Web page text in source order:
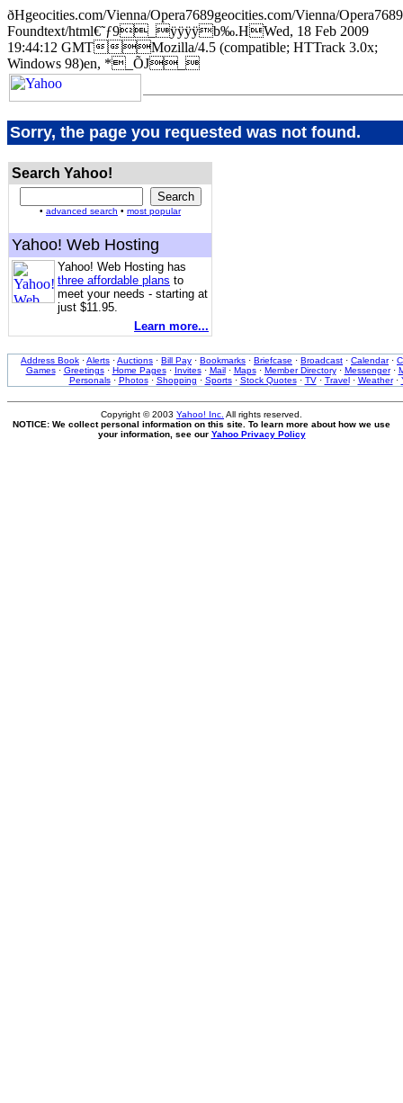
ðHgeocities.com/Vienna/Opera7689geocities.com/Vienna/
Foundtext/html€˜ƒ9_ÿÿÿÿb‰.HWed, 18 Feb 2009
19:44:12 GMTMozilla/4.5 (compatible; HTTrack 3.0x;
Windows 98)en, *_ÕJ_
Sorry, the page you requested was not found.
Search Yahoo!
• advanced search • most popular
Yahoo! Web Hosting
Yahoo! Web Hosting has
three affordable plans to
meet your needs - starting at
just $11.95.
Learn more...
Address Book ·Alerts ·Auctions · Bill Pay · Bookmarks · Briefcase · Broadcast · Calendar·
Games· Greetings· Home Pages· Invites· Mail· Maps· Member Directory· Messenger·
Personals· Photos· Shopping · Sports· Stock Quotes· TV· Travel· Weather·
Copyright © 2003 Yahoo! Inc. All rights reserved.
NOTICE: We collect personal information on this site. To learn more about how we use
your information, see our Yahoo Privacy Policy